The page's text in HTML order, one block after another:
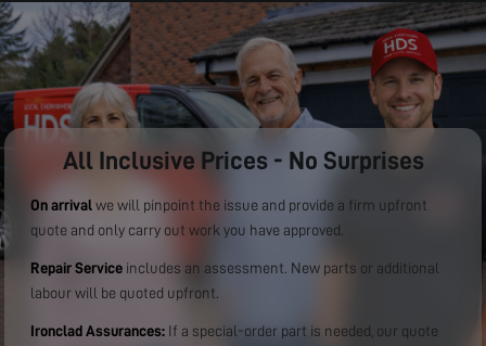
All Inclusive Prices - No Surprises
On arrival we will pinpoint the issue and provide a firm upfront
quote and only carry out work you have approved.
Repair Service includes an assessment. New parts or additional
labour will be quoted upfront.
Ironclad Assurances: If a special-order part is needed, our quote